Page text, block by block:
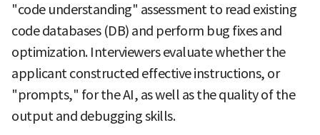
"code understanding" assessment to read existing
code databases (DB) and perform bug fixes and
optimization. Interviewers evaluate whether the
applicant constructed effective instructions, or
"prompts," for the AI, as well as the quality of the
output and debugging skills.